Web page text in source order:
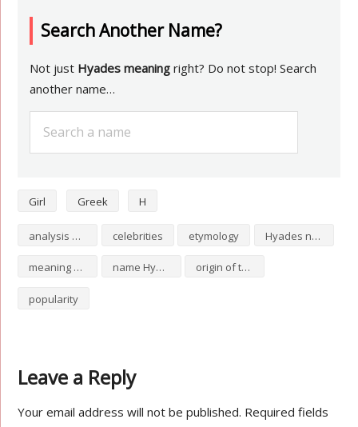
Search Another Name?
Not just Hyades meaning right? Do not stop! Search
another name…
Girl Greek H
analysis of Hyades celebrities etymology Hyades numerology
meaning of Hyades name Hyades origin of the name Hyades
popularity
Leave a Reply
Your email address will not be published. Required fields